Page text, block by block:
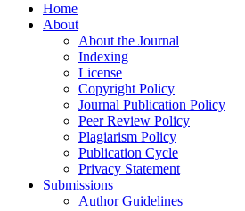
Home
About
About the Journal
Indexing
License
Copyright Policy
Journal Publication Policy
Peer Review Policy
Plagiarism Policy
Publication Cycle
Privacy Statement
Submissions
Author Guidelines